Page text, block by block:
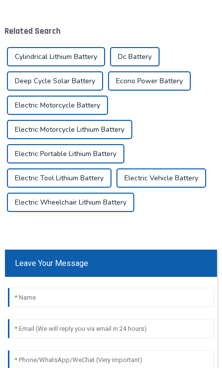
handle goods efficie...
Related Search
Cylindrical Lithium Battery Dc Battery
Deep Cycle Solar Battery Econo Power Battery
Electric Motorcycle Battery
Electric Motorcycle Lithium Battery
Electric Portable Lithium Battery
Electric Tool Lithium Battery Electric Vehicle Battery
Electric Wheelchair Lithium Battery
Leave Your Message